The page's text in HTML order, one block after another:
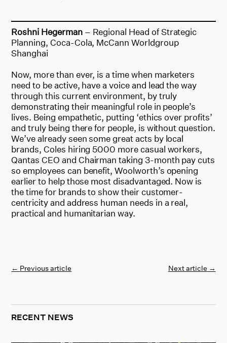
Roshni Hegerman – Regional Head of Strategic
Planning, Coca-Cola, McCann Worldgroup
Shanghai
Now, more than ever, is a time when marketers
need to be active, have a voice and lead the way
through this current environment, by truly
demonstrating their meaningful role in people’s
lives. Being empathetic, putting ‘ethics over profits’
and truly being there for people, is without question.
We’ve already seen some great acts by local
brands, Coles hiring 5000 more casual workers,
Qantas CEO and Chairman taking 3-month pay cuts
so employees can benefit, Woolworth’s opening
earlier to help those most disadvantaged. Now is
the time for brands to show their customer-
centricity and address human needs in a real,
practical and humanitarian way.
← Previous article Next article →
RECENT NEWS